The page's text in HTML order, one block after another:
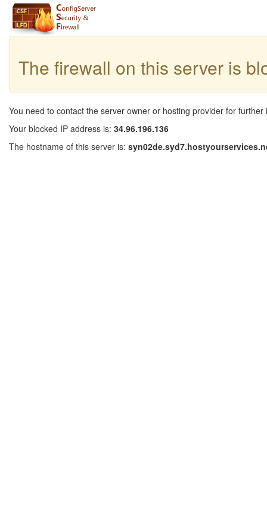
The firewall on this server is
You need to contact the server owner or hosting provider for further
Your blocked IP address is: 34.96.196.136
The hostname of this server is: